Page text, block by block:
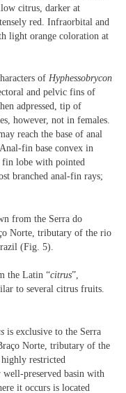
citrus, darker at
red. Infraorbital and
light orange coloration at
of Hyphessobrycon
and pelvic fins of
adpressed, tip of
however, not in females.
reach the base of anal
fin base convex in
fin lobe with pointed
branched anal-fin rays;
from the Serra do
Norte, tributary of the rio
(Fig. 5).
the Latin “citrus”,
to several citrus fruits.
is exclusive to the Serra
Norte, tributary of the
restricted
preserved basin with
it occurs is located